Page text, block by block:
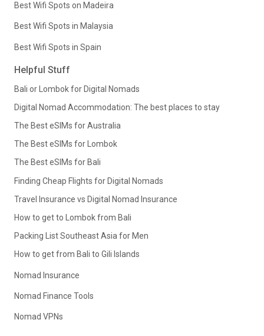
Best Wifi Spots on Madeira
Best Wifi Spots in Malaysia
Best Wifi Spots in Spain
Helpful Stuff
Bali or Lombok for Digital Nomads
Digital Nomad Accommodation: The best places to stay
The Best eSIMs for Australia
The Best eSIMs for Lombok
The Best eSIMs for Bali
Finding Cheap Flights for Digital Nomads
Travel Insurance vs Digital Nomad Insurance
How to get to Lombok from Bali
Packing List Southeast Asia for Men
How to get from Bali to Gili Islands
Nomad Insurance
Nomad Finance Tools
Nomad VPNs